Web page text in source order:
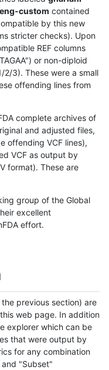
custom contained
by this new
stricter checks). Upon
REF columns
or non-diploid
3). These were a small
offending lines from
complete archives of
and adjusted files,
offending VCF lines),
VCF as output by
format). These are
group of the Global
excellent
effort.
previous section) are
web page. In addition
explorer which can be
that were output by
for any combination
"Subset"